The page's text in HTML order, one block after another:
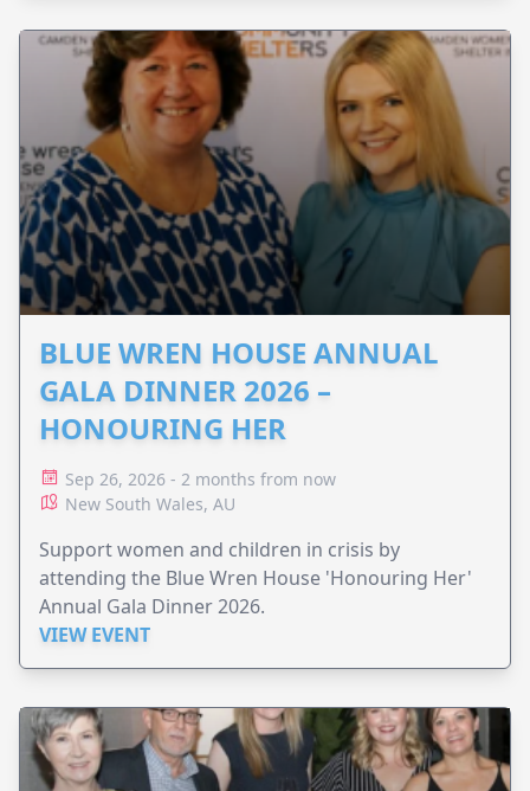
BLUE WREN HOUSE ANNUAL
GALA DINNER 2026 –
HONOURING HER
Sep 26, 2026 - 2 months from now
New South Wales, AU
Support women and children in crisis by
attending the Blue Wren House 'Honouring Her'
Annual Gala Dinner 2026.
VIEW EVENT